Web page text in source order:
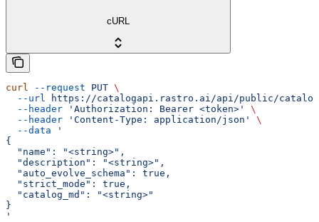
cURL
curl --request PUT \
  --url
https://catalogapi.rastro.ai/api/public/
  --header
'Authorization: Bearer <token>'
\
  --header
'Content-Type: application/json'
\
  --data
'
{
  "name": "<string>",
  "description": "<string>",
  "auto_evolve_schema": true,
  "strict_mode": true,
  "catalog_md": "<string>"
}
'